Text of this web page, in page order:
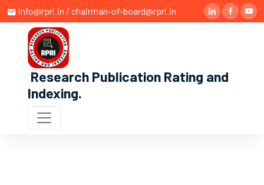
info@rpri.in / chairman-of-board@rpri.in
Research Publication Rating and
Indexing.